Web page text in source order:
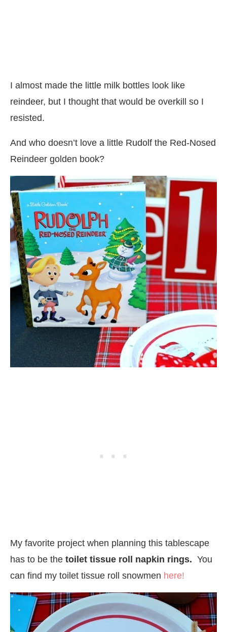
I almost made the little milk bottles look like
reindeer, but I thought that would be overkill so I
resisted.
And who doesn’t love a little Rudolf the Red-Nosed
Reindeer golden book?
My favorite project when planning this tablescape
has to be the toilet tissue roll napkin rings. You
can find my toilet tissue roll snowmen here!